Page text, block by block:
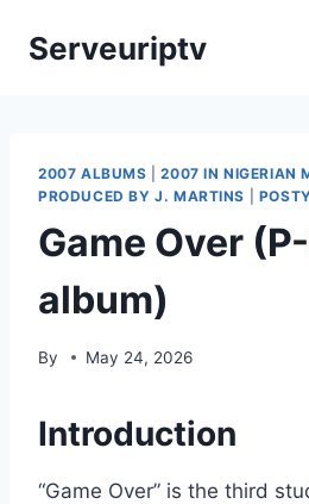
Serveuriptv
2007 ALBUMS |2007 IN NIGERIAN
PRODUCED BY J. MARTINS
Game Over
album)
By May 24, 2026
Introduction
“Game Over” is the third